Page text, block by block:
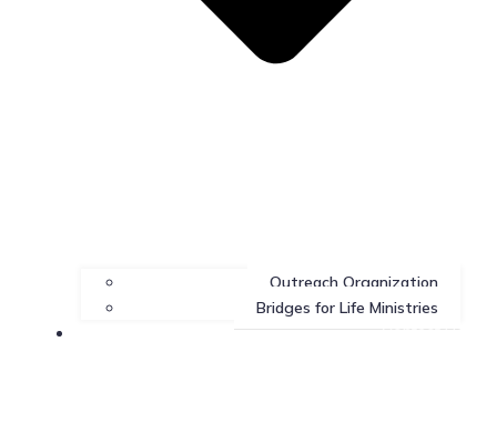
Outreach Organization
Bridges for Life Ministries
Contact Us